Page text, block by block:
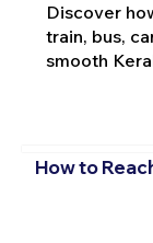
Discover
train, bus,
smooth
How to